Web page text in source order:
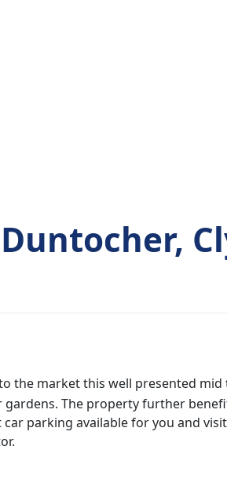
the market this well presented
The property further
parking available for you and